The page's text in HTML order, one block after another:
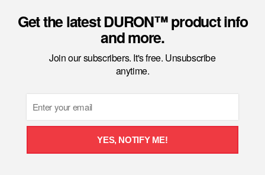
Get the latest DURON™ product info
and more.
Join our subscribers. It's free. Unsubscribe
anytime.
YES, NOTIFY ME!